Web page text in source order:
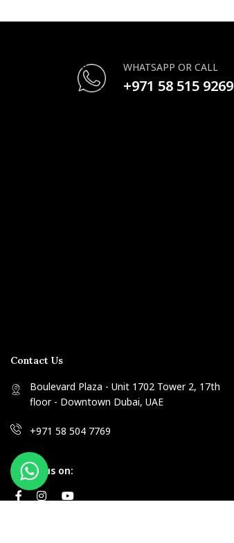
WHATSAPP OR CALL
+971 58 515 9269
Contact Us
Boulevard Plaza - Unit 1702 Tower 2, 17th
floor - Downtown Dubai, UAE
+971 58 504 7769
Follow us on: